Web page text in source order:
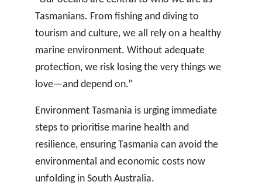
Tasmanians. From fishing and diving to
tourism and culture, we all rely on a healthy
marine environment. Without adequate
protection, we risk losing the very things we
love—and depend on.”
Environment Tasmania is urging immediate
steps to prioritise marine health and
resilience, ensuring Tasmania can avoid the
environmental and economic costs now
unfolding in South Australia.